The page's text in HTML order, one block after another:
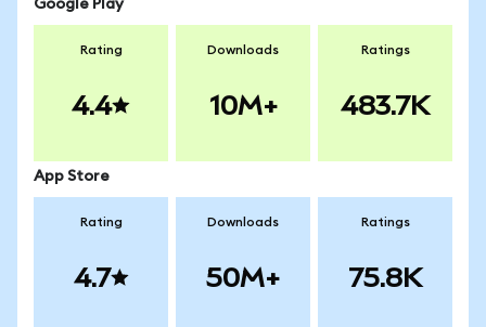
Google Play
Rating
4.4
Downloads
10M+
Ratings
483.7K
App Store
Rating
4.7
Downloads
50M+
Ratings
75.8K